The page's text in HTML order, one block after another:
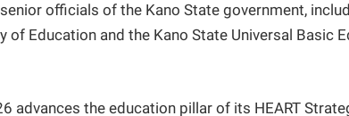
officials of the Kano State government,
Education and the Kano State Universal Basic
advances the education pillar of its HEART